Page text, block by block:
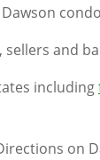
sellers and
including
on